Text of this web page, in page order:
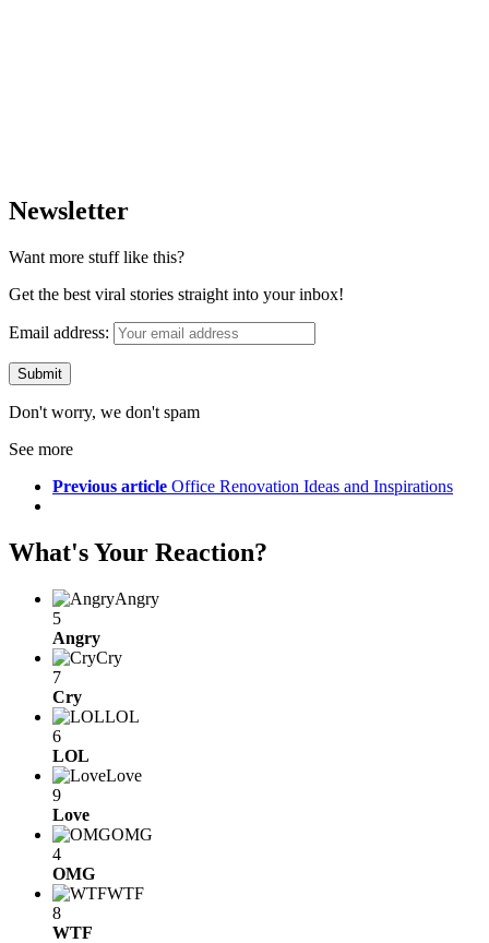
Newsletter
Want more stuff like this?
Get the best viral stories straight into your inbox!
Email address:
Don't worry, we don't spam
See more
Previous article Office Renovation Ideas and Inspirations
What's Your Reaction?
Angry
5
Angry
Cry
7
Cry
LOL
6
LOL
Love
9
Love
OMG
4
OMG
WTF
8
WTF